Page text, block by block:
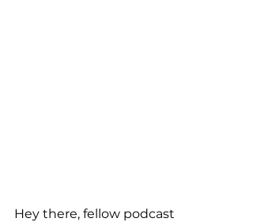
Hey there, fellow podcast